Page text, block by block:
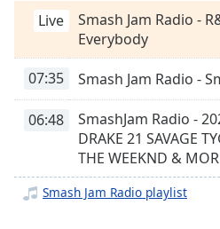
Chapters
Descriptions
descriptions
selected
Live
Smash Jam Radio -
Everybody
07:35 Smash Jam Radio -
06:48
SmashJam Radio -
DRAKE 21 SAVAGE
THE WEEKND &
Smash Jam Radio playlist